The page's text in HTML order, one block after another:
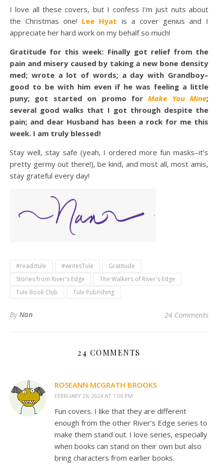
I love all these covers, but I confess I’m just nuts about
the Christmas one! Lee Hyat is a cover genius and I
appreciate her hard work on my behalf so much!
Gratitude for this week: Finally got relief from the
pain and misery caused by taking a new bone density
med; wrote a lot of words; a day with Grandboy–
good to be with him even if he was feeling a little
puny; got started on promo forMake You Mine;
several good walks that I got through despite the
pain; and dear Husband has been a rock for me this
week. I am truly blessed!
Stay well, stay safe (yeah, I ordered more fun masks–it’s
pretty germy out there!), be kind, and most all, most amis,
stay grateful every day!
#readztule #writesTule
Gratitude
Stories from River's Edge
The Walkers of River's Edge
Tule Book Club
Tule Publishing
By Nan 24 Comments
24 COMMENTS
ROSEANN MCGRATH BROOKS
FEBRUARY 26, 2024 AT 1:06 PM
Fun covers. I like that they are different
enough from the other River’s Edge series to
make them stand out. I love series, especially
when books can stand on their own but also
bring characters from earlier books.